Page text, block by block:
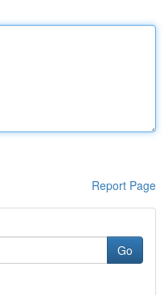
Report Page
Go